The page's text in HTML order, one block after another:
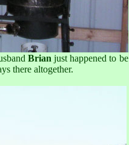
Brian just happened to be
there altogether.